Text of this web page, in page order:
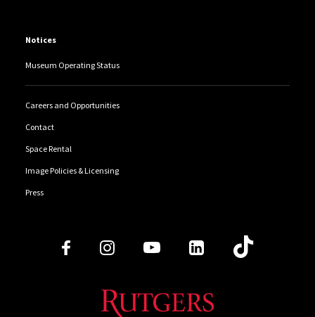
Notices
Museum Operating Status
Careers and Opportunities
Contact
Space Rental
Image Policies & Licensing
Press
Follow Us